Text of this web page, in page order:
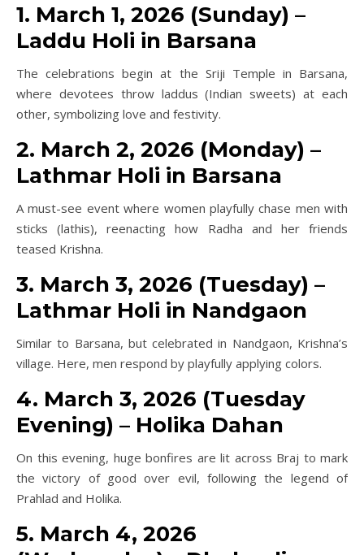
1. March 1, 2026 (Sunday) –
Laddu Holi in Barsana
The celebrations begin at the Sriji Temple in Barsana,
where devotees throw laddus (Indian sweets) at each
other, symbolizing love and festivity.
2. March 2, 2026 (Monday) –
Lathmar Holi in Barsana
A must-see event where women playfully chase men with
sticks (lathis), reenacting how Radha and her friends
teased Krishna.
3. March 3, 2026 (Tuesday) –
Lathmar Holi in Nandgaon
Similar to Barsana, but celebrated in Nandgaon, Krishna’s
village. Here, men respond by playfully applying colors.
4. March 3, 2026 (Tuesday
Evening) – Holika Dahan
On this evening, huge bonfires are lit across Braj to mark
the victory of good over evil, following the legend of
Prahlad and Holika.
5. March 4, 2026